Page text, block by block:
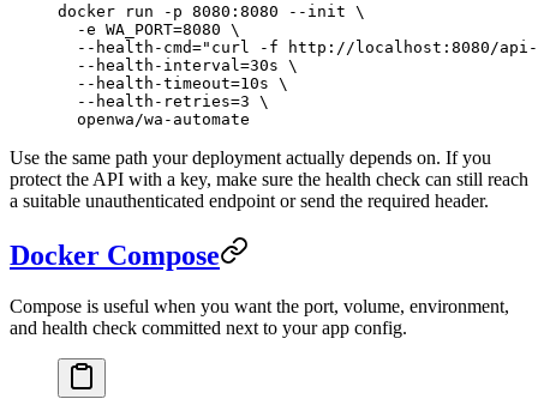
docker run -p 8080:8080 --init \
  -e
WA_PORT=8080 \
  --health-cmd=
"curl -f http://localhost:8080/
  --health-interval=30s
\
  --health-timeout=10s
\
  --health-retries=3
\
  openwa/wa-automate
Use the same path your deployment actually depends on. If you
protect the API with a key, make sure the health check can still reach
a suitable unauthenticated endpoint or send the required header.
Docker Compose
Compose is useful when you want the port, volume, environment,
and health check committed next to your app config.